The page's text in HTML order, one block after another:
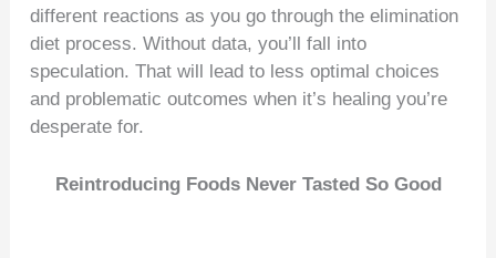
different reactions as you go through the elimination
diet process. Without data, you’ll fall into
speculation. That will lead to less optimal choices
and problematic outcomes when it’s healing you’re
desperate for.
Reintroducing Foods Never Tasted So Good